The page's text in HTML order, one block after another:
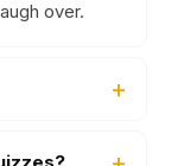
over.